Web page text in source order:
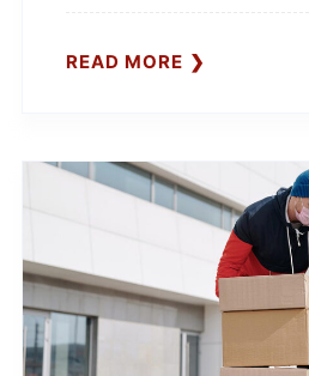
READ MORE